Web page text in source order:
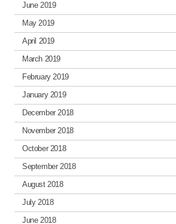
June 2019
May 2019
April 2019
March 2019
February 2019
January 2019
December 2018
November 2018
October 2018
September 2018
August 2018
July 2018
June 2018